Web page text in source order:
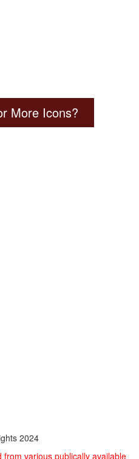
More Icons?
2024
from various publically available